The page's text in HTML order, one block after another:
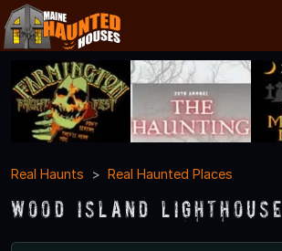
Real Haunts Real Haunted Places
Wood Island Lighthouse